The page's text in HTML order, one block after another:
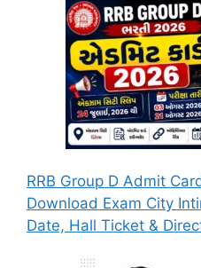
RRB Group D Admit
Download Exam City
Date, Hall Ticket &